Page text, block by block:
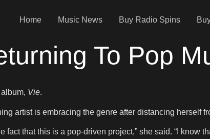
Home Music News Buy Radio Spins
To Pop
Vie.
artist is embracing the genre after distancing herself
fact that this is a pop-driven project,” she said. “I know